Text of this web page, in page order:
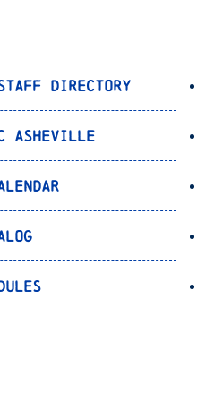
Directory
Asheville